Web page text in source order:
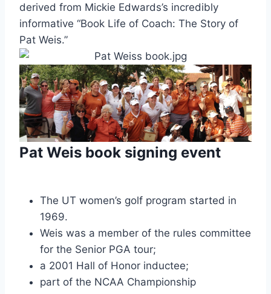
derived from Mickie Edwards’s incredibly
informative “Book Life of Coach: The Story of
Pat Weis.”
Pat Weis book signing event
The UT women’s golf program started in
1969.
Weis was a member of the rules committee
for the Senior PGA tour;
a 2001 Hall of Honor inductee;
part of the NCAA Championship